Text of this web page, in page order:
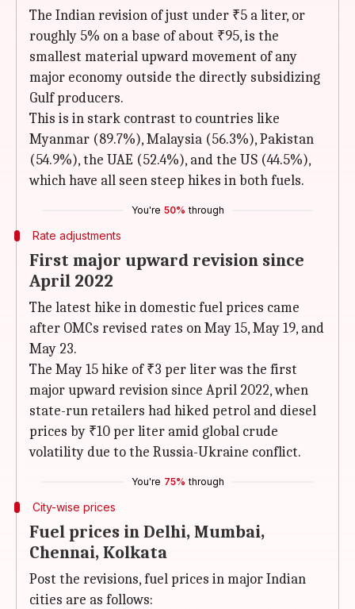
The Indian revision of just under ₹5 a liter, or
roughly 5% on a base of about ₹95, is the
smallest material upward movement of any
major economy outside the directly subsidizing
Gulf producers.
This is in stark contrast to countries like
Myanmar (89.7%), Malaysia (56.3%), Pakistan
(54.9%), the UAE (52.4%), and the US (44.5%),
which have all seen steep hikes in both fuels.
You're 50% through
Rate adjustments
First major upward revision since
April 2022
The latest hike in domestic fuel prices came
after OMCs revised rates on May 15, May 19, and
May 23.
The May 15 hike of ₹3 per liter was the first
major upward revision since April 2022, when
state-run retailers had hiked petrol and diesel
prices by ₹10 per liter amid global crude
volatility due to the Russia-Ukraine conflict.
You're 75% through
City-wise prices
Fuel prices in Delhi, Mumbai,
Chennai, Kolkata
Post the revisions, fuel prices in major Indian
cities are as follows: